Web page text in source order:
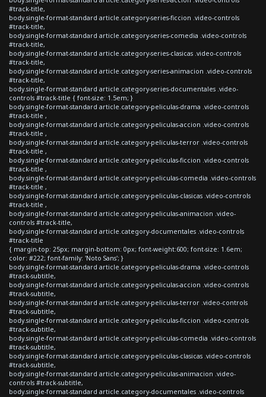
#track-title,
body.single-format-standard article.category-series-ficcion .video-controls
#track-title,
body.single-format-standard article.category-series-comedia .video-controls
#track-title,
body.single-format-standard article.category-series-clasicas .video-controls
#track-title,
body.single-format-standard article.category-series-animacion .video-controls
#track-title,
body.single-format-standard article.category-series-documentales .video-
controls #track-title { font-size: 1.5em; }
body.single-format-standard article.category-peliculas-drama .video-controls
#track-title ,
body.single-format-standard article.category-peliculas-accion .video-controls
#track-title ,
body.single-format-standard article.category-peliculas-terror .video-controls
#track-title ,
body.single-format-standard article.category-peliculas-ficcion .video-controls
#track-title ,
body.single-format-standard article.category-peliculas-comedia .video-controls
#track-title ,
body.single-format-standard article.category-peliculas-clasicas .video-controls
#track-title ,
body.single-format-standard article.category-peliculas-animacion .video-
controls #track-title,
body.single-format-standard article.category-documentales .video-controls
#track-title
{ margin-top: 25px; margin-bottom: 0px; font-weight:600; font-size: 1.6em;
color: #222; font-family: 'Noto Sans'; }
body.single-format-standard article.category-peliculas-drama .video-controls
#track-subtitle,
body.single-format-standard article.category-peliculas-accion .video-controls
#track-subtitle,
body.single-format-standard article.category-peliculas-terror .video-controls
#track-subtitle,
body.single-format-standard article.category-peliculas-ficcion .video-controls
#track-subtitle,
body.single-format-standard article.category-peliculas-comedia .video-controls
#track-subtitle,
body.single-format-standard article.category-peliculas-clasicas .video-controls
#track-subtitle,
body.single-format-standard article.category-peliculas-animacion .video-
controls #track-subtitle,
body.single-format-standard article.category-documentales .video-controls